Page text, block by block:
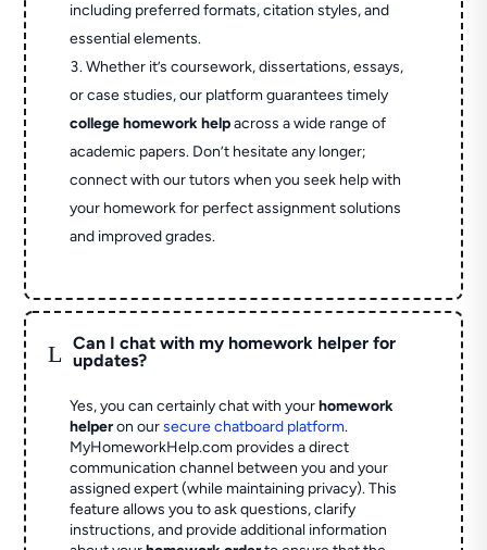
including preferred formats, citation styles, and
essential elements.
Whether it’s coursework, dissertations, essays,
or case studies, our platform guarantees timely
college homework helpacross a wide range of
academic papers. Don’t hesitate any longer;
connect with our tutors when you seek help with
your homework for perfect assignment solutions
and improved grades.
L
Can I chat with my homework helper for
updates?
Yes, you can certainly chat with yourhomework
helperon oursecure chatboard platform.
MyHomeworkHelp.com provides a direct
communication channel between you and your
assigned expert (while maintaining privacy). This
feature allows you to ask questions, clarify
instructions, and provide additional information